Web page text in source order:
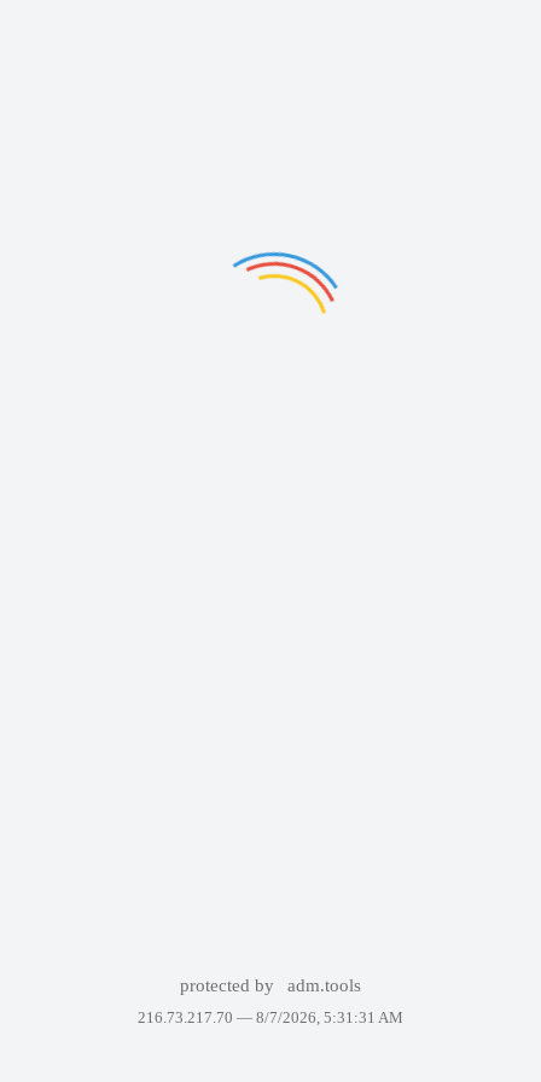
protected by adm.tools
216.73.217.70 — 8/7/2026, 5:31:31 AM